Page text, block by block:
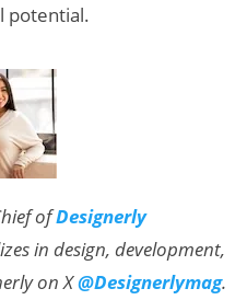
potential.
ofDesignerly
in design, development,
on X@Designerlymag.